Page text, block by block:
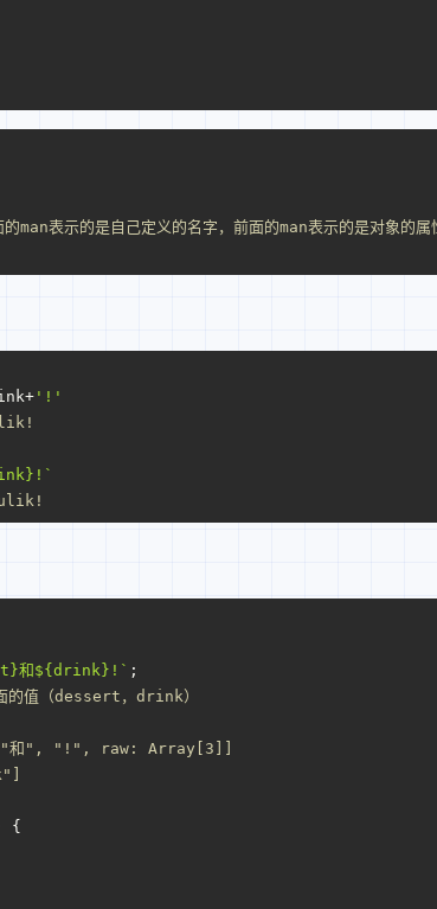
man表示的是自己定义的名字，前面的man表示的是对象的属
'!'
!`
和 ${drink} !` ;
的值（dessert，drink）
"和", "!", raw: Array[3]]
{